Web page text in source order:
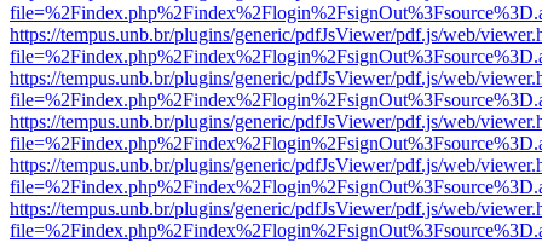
https://tempus.unb.br/plugins/generic/pdfJsViewer/pdf.js/web/
https://tempus.unb.br/plugins/generic/pdfJsViewer/pdf.js/web/
https://tempus.unb.br/plugins/generic/pdfJsViewer/pdf.js/web/
https://tempus.unb.br/plugins/generic/pdfJsViewer/pdf.js/web/
https://tempus.unb.br/plugins/generic/pdfJsViewer/pdf.js/web/